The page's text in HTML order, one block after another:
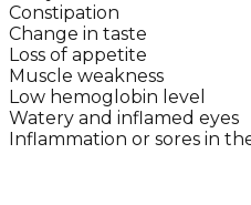
Constipation
Change in taste
Loss of appetite
Muscle weakness
Low hemoglobin level
Watery and inflamed eyes
Inflammation or sores in